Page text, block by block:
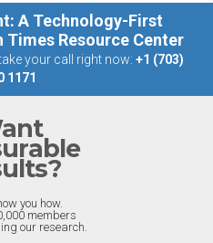
A Technology-First
Resource Center
your call right now: +1 (703)
1171
you how.
members
our research.